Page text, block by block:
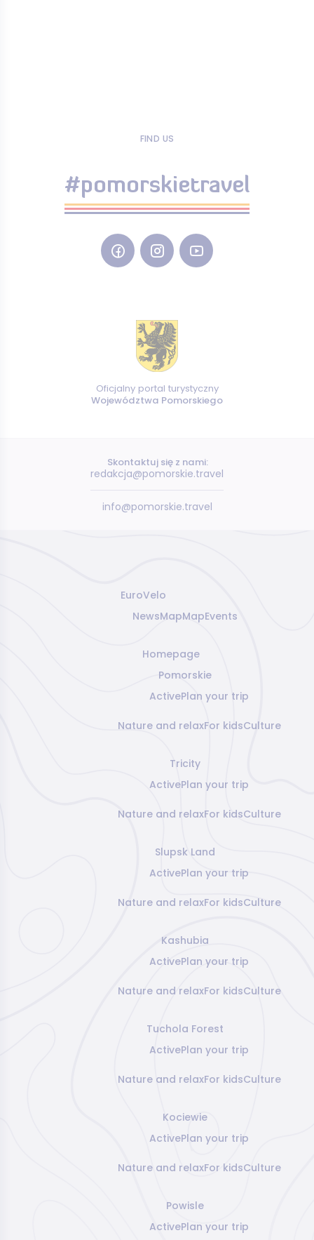
FIND US
#pomorskietravel
Oficjalny portal turystyczny
Województwa Pomorskiego
Skontaktuj się z nami:
redakcja@pomorskie.travel
info@pomorskie.travel
EuroVelo
NewsMapMapEvents
Homepage
Pomorskie
ActivePlan your trip
Nature and relaxFor kidsCulture
Tricity
ActivePlan your trip
Nature and relaxFor kidsCulture
Slupsk Land
ActivePlan your trip
Nature and relaxFor kidsCulture
Kashubia
ActivePlan your trip
Nature and relaxFor kidsCulture
Tuchola Forest
ActivePlan your trip
Nature and relaxFor kidsCulture
Kociewie
ActivePlan your trip
Nature and relaxFor kidsCulture
Powisle
ActivePlan your trip